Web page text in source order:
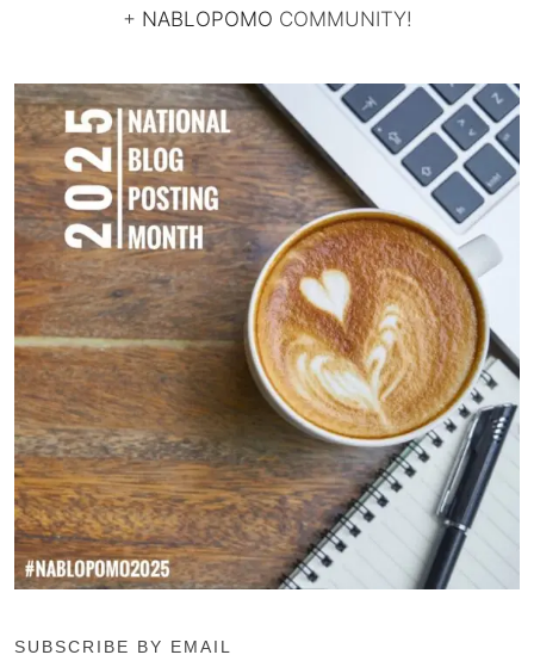
+ NABLOPOMO COMMUNITY!
SUBSCRIBE BY EMAIL